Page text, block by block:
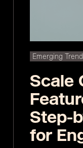
Emerging
Scale
Step-
for